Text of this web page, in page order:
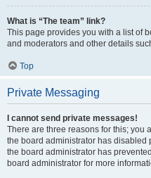
What is “The team” link?
This page provides you with a list of
and moderators and other details
Top
Private Messaging
I cannot send private messages!
There are three reasons for this; you
the board administrator has disabled
the board administrator has
board administrator for more